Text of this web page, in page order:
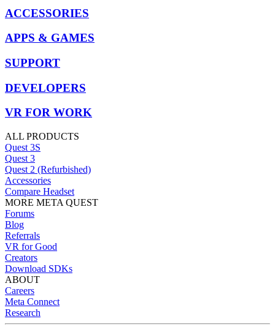
ACCESSORIES
APPS & GAMES
SUPPORT
DEVELOPERS
VR FOR WORK
ALL PRODUCTS
Quest 3S
Quest 3
Quest 2 (Refurbished)
Accessories
Compare Headset
MORE META QUEST
Forums
Blog
Referrals
VR for Good
Creators
Download SDKs
ABOUT
Careers
Meta Connect
Research